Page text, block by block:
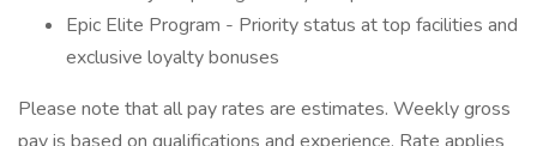
Epic Elite Program - Priority status at top facilities and
exclusive loyalty bonuses
Please note that all pay rates are estimates. Weekly gross